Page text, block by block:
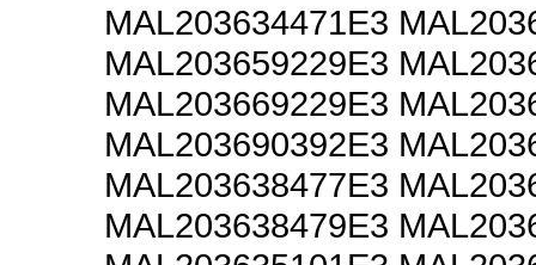
MAL203634471E3
MAL203659229E3
MAL203669229E3
MAL203690392E3
MAL203638477E3
MAL203638479E3